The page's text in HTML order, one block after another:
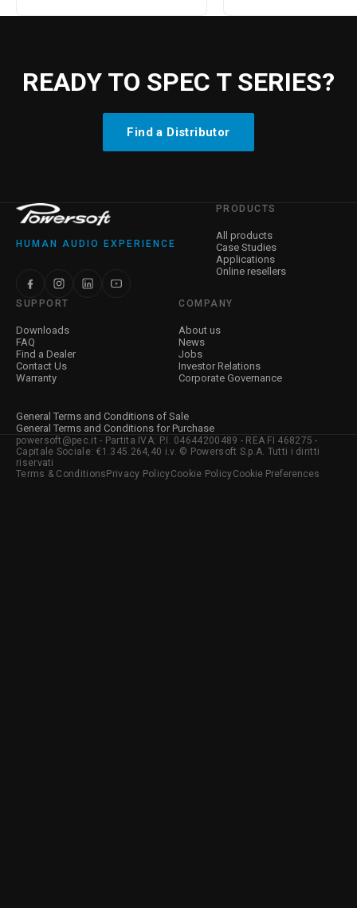
READY TO SPEC T SERIES?
Find a Distributor
HUMAN AUDIO EXPERIENCE
PRODUCTS
All products
Case Studies
Applications
Online resellers
SUPPORT
Downloads
FAQ
Find a Dealer
Contact Us
Warranty
COMPANY
About us
News
Jobs
Investor Relations
Corporate Governance
General Terms and Conditions of Sale
General Terms and Conditions for Purchase
powersoft@pec.it - Partita IVA: P.I. 04644200489 - REA FI 468275 -
Capitale Sociale: €1.345.264,40 i.v. © Powersoft S.p.A. Tutti i diritti
riservati
Terms & Conditions Privacy PolicyCookie PolicyCookie Preferences